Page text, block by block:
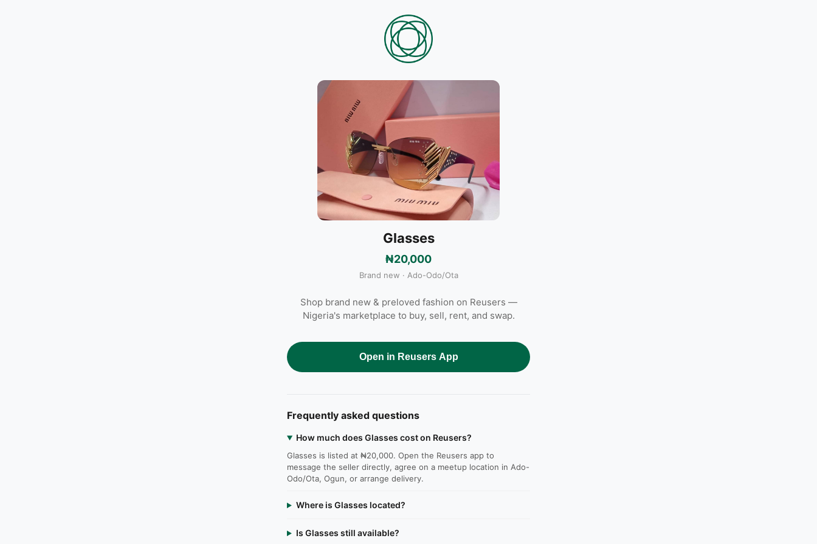
Glasses
₦20,000
Brand new · Ado-Odo/Ota
Shop brand new & preloved fashion on Reusers —
Nigeria's marketplace to buy, sell, rent, and swap.
Open in Reusers App
Frequently asked questions
How much does Glasses cost on Reusers?
Glasses is listed at ₦20,000. Open the Reusers app to
message the seller directly, agree on a meetup location in Ado-
Odo/Ota, Ogun, or arrange delivery.
Where is Glasses located?
Is Glasses still available?